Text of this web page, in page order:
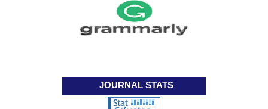
JOURNAL STATS